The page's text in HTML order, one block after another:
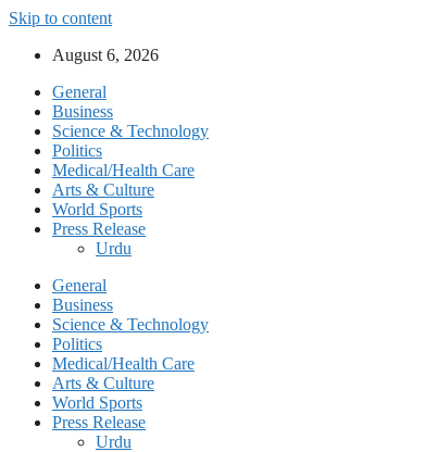
Skip to content
August 6, 2026
General
Business
Science & Technology
Politics
Medical/Health Care
Arts & Culture
World Sports
Press Release
Urdu
General
Business
Science & Technology
Politics
Medical/Health Care
Arts & Culture
World Sports
Press Release
Urdu